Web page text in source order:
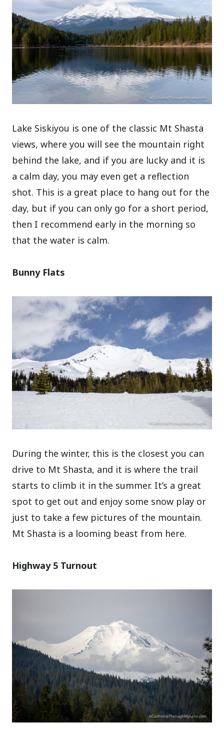
Lake Siskiyou is one of the classic Mt Shasta
views, where you will see the mountain right
behind the lake, and if you are lucky and it is
a calm day, you may even get a reflection
shot. This is a great place to hang out for the
day, but if you can only go for a short period,
then I recommend early in the morning so
that the water is calm.
Bunny Flats
During the winter, this is the closest you can
drive to Mt Shasta, and it is where the trail
starts to climb it in the summer. It’s a great
spot to get out and enjoy some snow play or
just to take a few pictures of the mountain.
Mt Shasta is a looming beast from here.
Highway 5 Turnout